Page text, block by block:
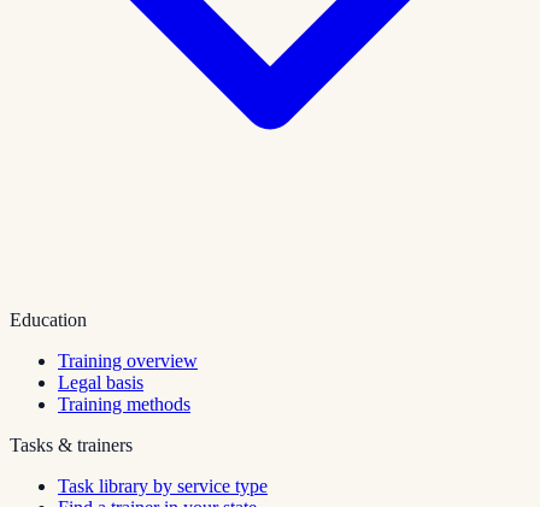
Education
Training overview
Legal basis
Training methods
Tasks & trainers
Task library by service type